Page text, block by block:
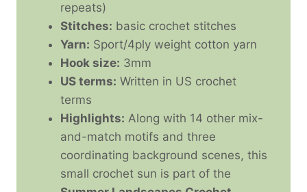
repeats)
Stitches: basic crochet stitches
Yarn: Sport/4ply weight cotton yarn
Hook size: 3mm
US terms: Written in US crochet
terms
Highlights: Along with 14 other mix-
and-match motifs and three
coordinating background scenes, this
small crochet sun is part of the